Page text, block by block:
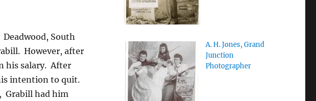
South
However, after
his salary. After
intention to quit.
Grabill had him
A. H. Jones, Grand
Junction
Photographer